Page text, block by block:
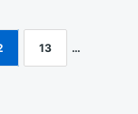
13
…